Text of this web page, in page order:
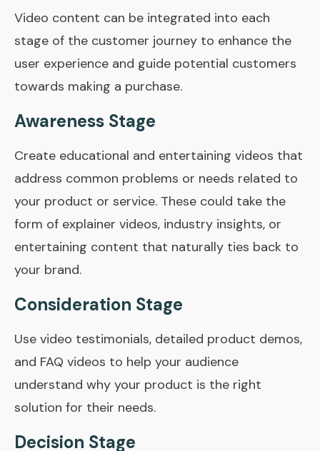
Video content can be integrated into each
stage of the customer journey to enhance the
user experience and guide potential customers
towards making a purchase.
Awareness Stage
Create educational and entertaining videos that
address common problems or needs related to
your product or service. These could take the
form of explainer videos, industry insights, or
entertaining content that naturally ties back to
your brand.
Consideration Stage
Use video testimonials, detailed product demos,
and FAQ videos to help your audience
understand why your product is the right
solution for their needs.
Decision Stage